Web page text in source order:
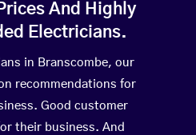
And Highly
Electricians.
in Branscombe, our
recommendations for
Good customer
their business. And